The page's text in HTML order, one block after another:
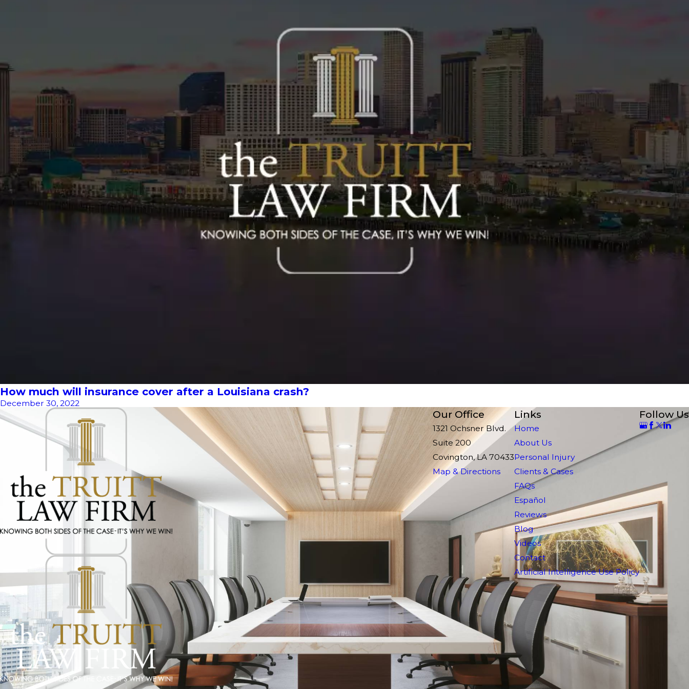
How much will insurance cover after a Louisiana crash?
December 30, 2022
Our Office
1321 Ochsner Blvd.
Suite 200
Covington, LA 70433
Map & Directions
Links
Home
About Us
Personal Injury
Clients & Cases
FAQs
Español
Reviews
Blog
Videos
Contact
Artificial Intelligence Use Policy
Follow Us